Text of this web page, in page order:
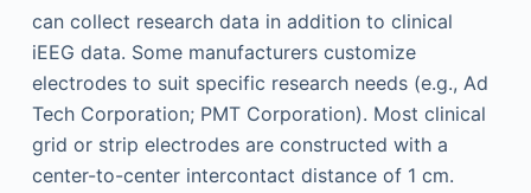
can collect research data in addition to clinical
iEEG data. Some manufacturers customize
electrodes to suit specific research needs (e.g., Ad
Tech Corporation; PMT Corporation). Most clinical
grid or strip electrodes are constructed with a
center-to-center intercontact distance of 1 cm.